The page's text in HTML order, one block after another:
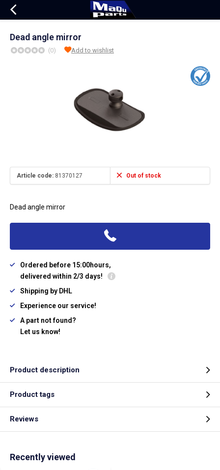
Dead angle mirror
(0) Add to wishlist
Article code: 81370127 Out of stock
Dead angle mirror
Ordered before 15:00hours,
delivered within 2/3 days!
Shipping by DHL
Experience our service!
A part not found?
Let us know!
Product description
Product tags
Reviews
Recently viewed